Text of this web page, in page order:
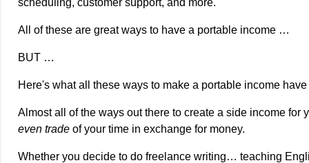
All of these are great ways to have a portable income …
BUT …
Here's what all these ways to make a portable income
Almost all of the ways out there to create a side income for
even trade of your time in exchange for money.
Whether you decide to do freelance writing… teaching